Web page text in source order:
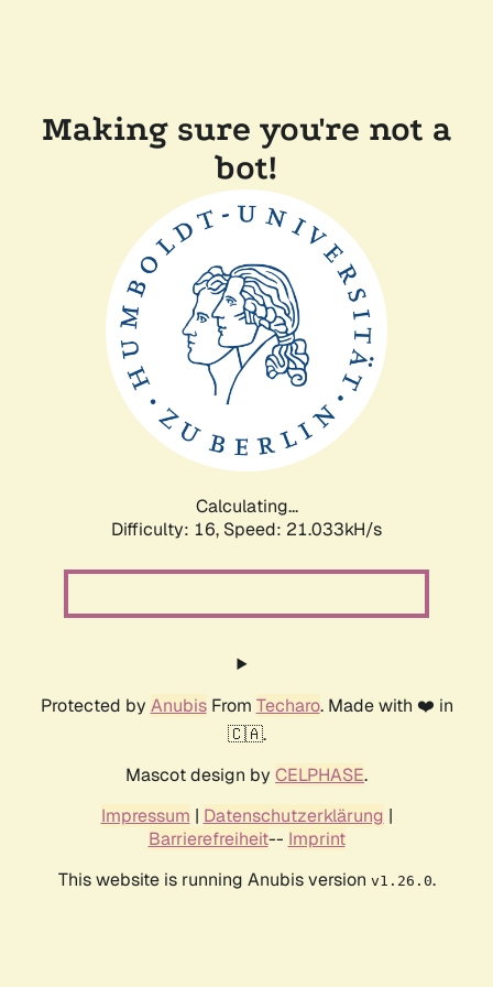
Making sure you're not a
bot!
Calculating...
Difficulty: 16, Speed: 21.033kH/s
Protected by AnubisFrom Techaro. Made with ❤️ in
🇨🇦.
Mascot design by CELPHASE.
Impressum | Datenschutzerklärung |
Barrierefreiheit-- Imprint
This website is running Anubis version v1.26.0.